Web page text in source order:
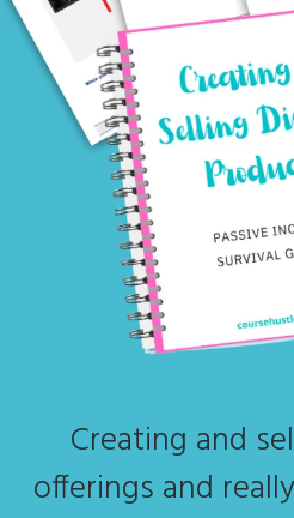
Creating and
offerings and